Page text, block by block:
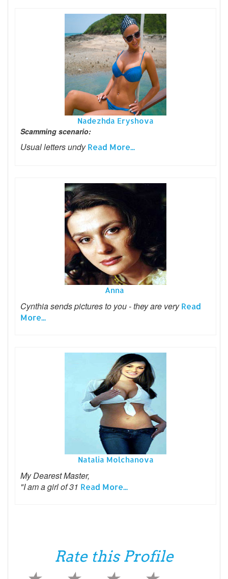
Nadezhda Eryshova
Scamming scenario:
Usual letters undyRead More...
Anna
Cynthia sends pictures to you - they are veryRead
More...
Natalia Molchanova
My Dearest Master,
"I am a girl of 31 Read More...
Rate this Profile